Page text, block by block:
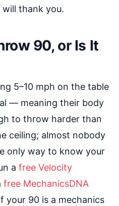
thank you.
90, or Is It
5–10 mph on the table
— meaning their body
to throw harder than
ceiling; almost nobody
only way to know your
a free Velocity
free MechanicsDNA
your 90 is a mechanics